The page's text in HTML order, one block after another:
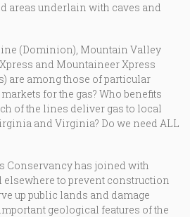
areas underlain with caves and
(Dominion), Mountain Valley
and Mountaineer Xpress
are among those of particular
for the gas? Who benefits
of the lines deliver gas to local
and Virginia? Do we need ALL
Conservancy has joined with
to prevent construction
up public lands and damage
geological features of the